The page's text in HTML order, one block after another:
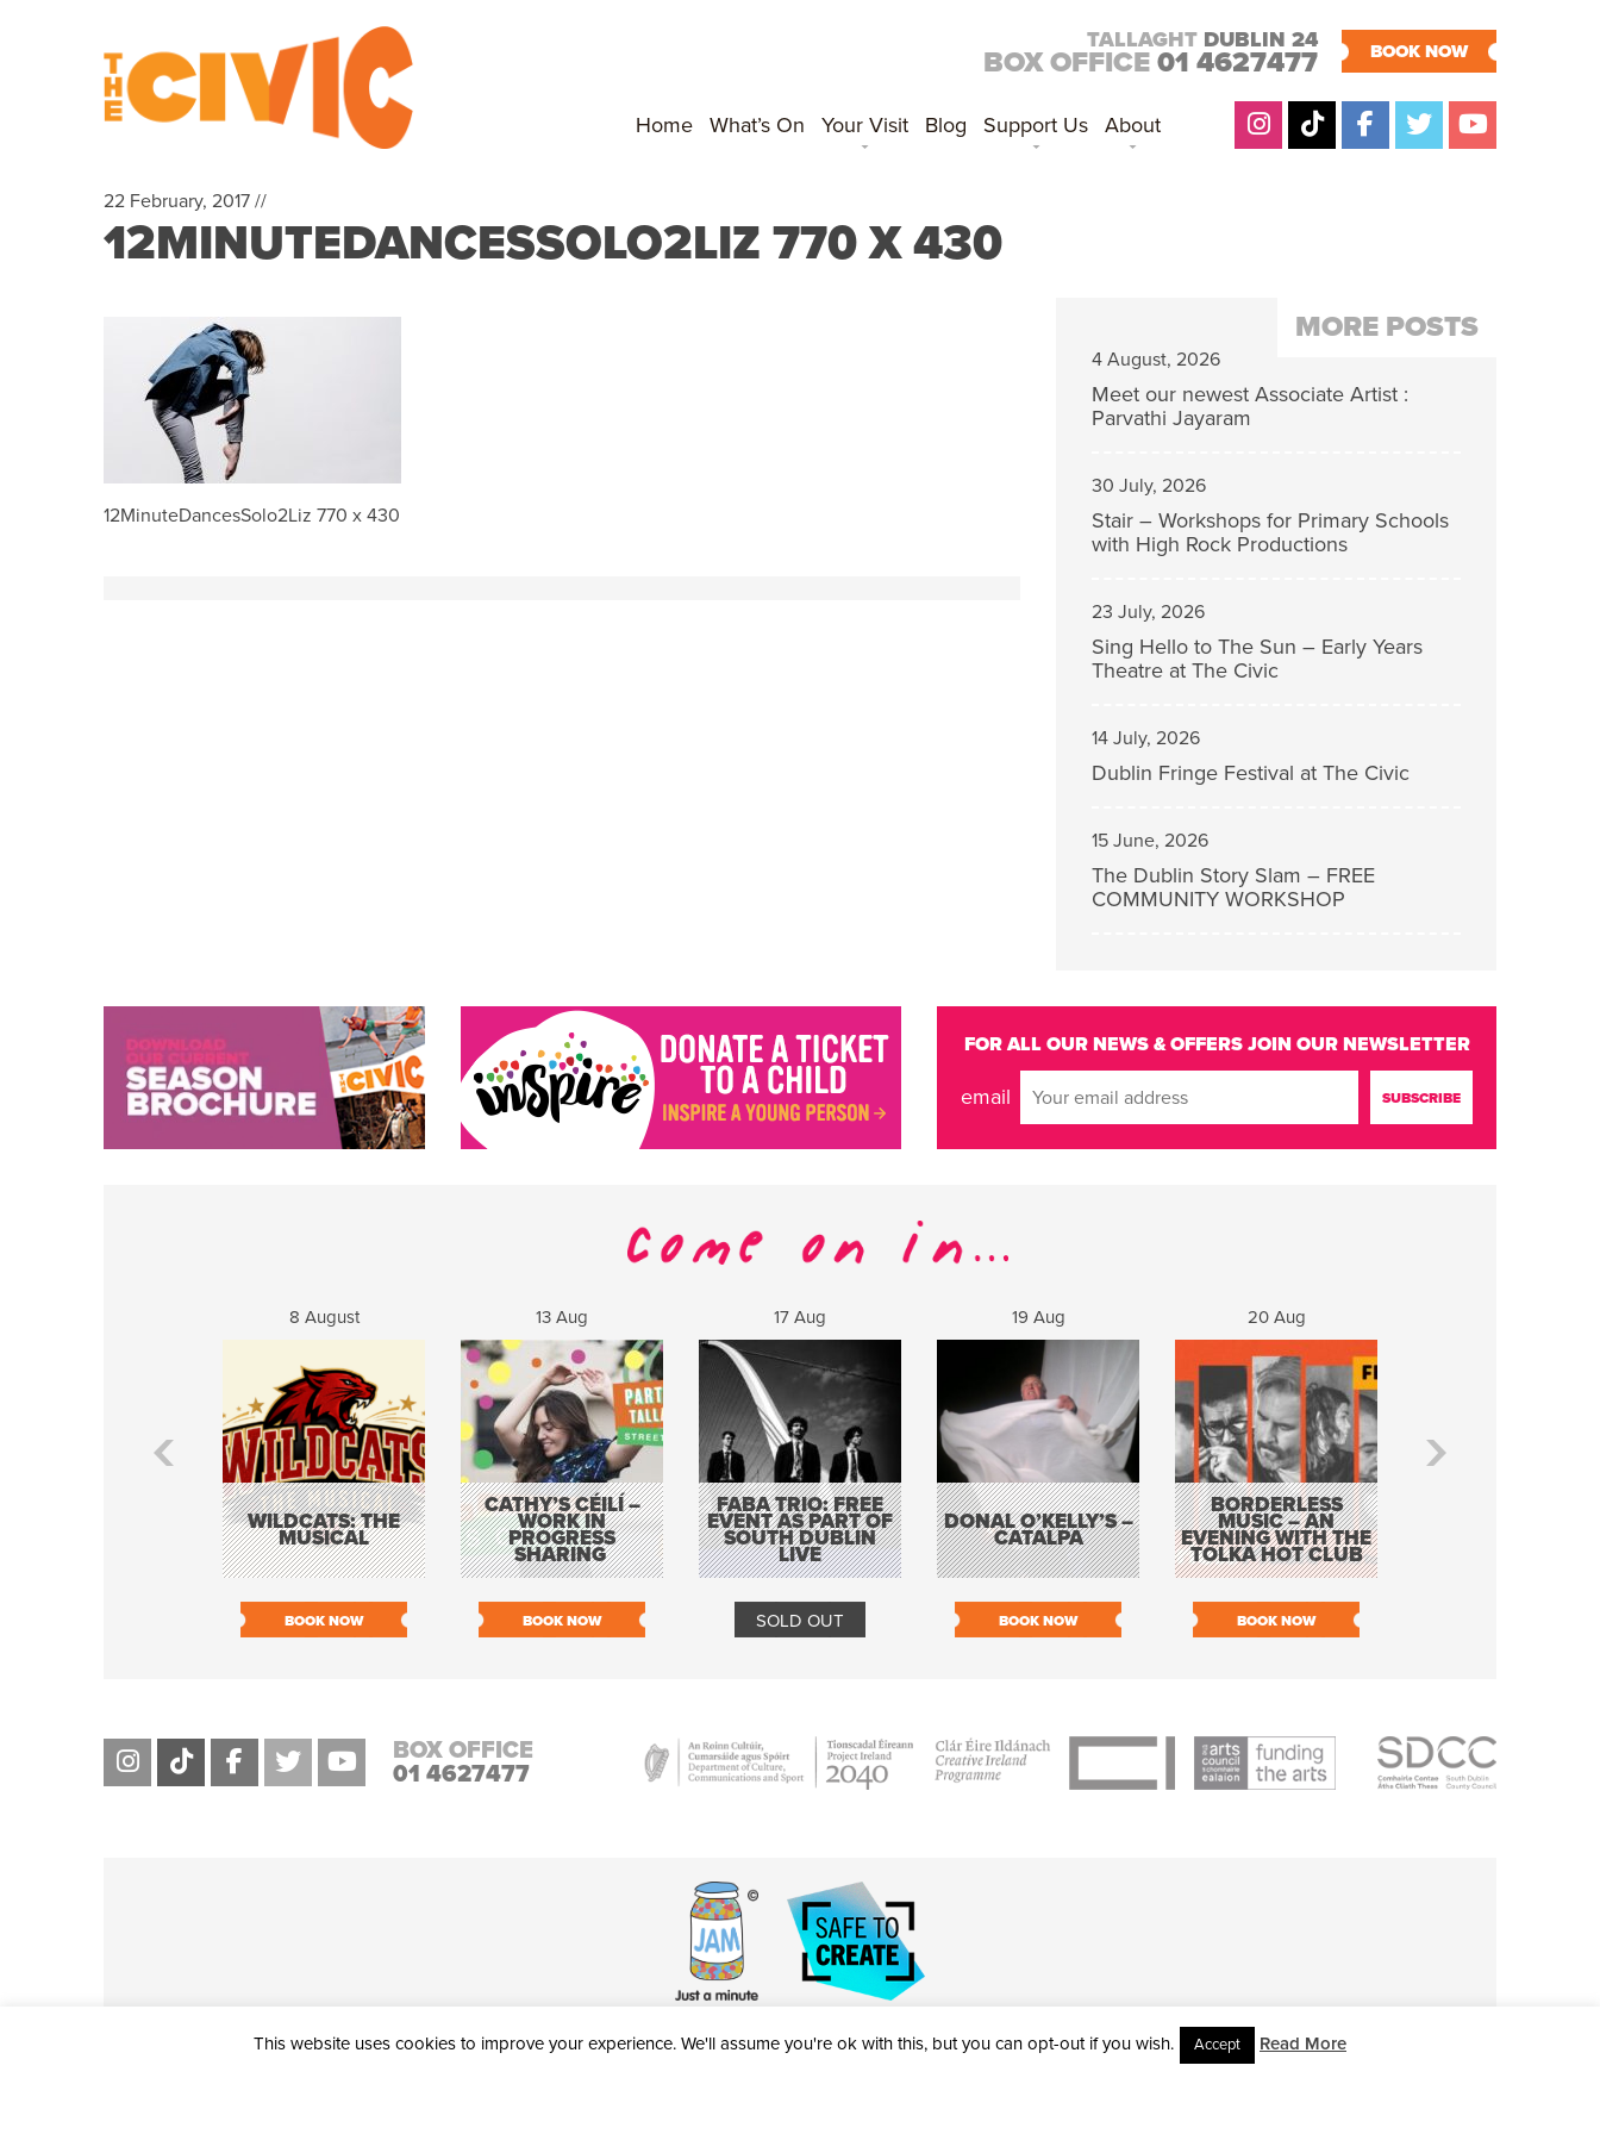
TALLAGHT DUBLIN 24
BOX OFFICE 01 4627477 BOOK NOW
Home What’s On Your Visit Blog Support Us About
22 February, 2017 //
12MINUTEDANCESSOLO2LIZ 770 X 430
12MinuteDancesSolo2Liz 770 x 430
MORE POSTS
4 August, 2026
Meet our newest Associate Artist :
Parvathi Jayaram
30 July, 2026
Stair – Workshops for Primary Schools
with High Rock Productions
23 July, 2026
Sing Hello to The Sun – Early Years
Theatre at The Civic
14 July, 2026
Dublin Fringe Festival at The Civic
15 June, 2026
The Dublin Story Slam – FREE
COMMUNITY WORKSHOP
FOR ALL OUR NEWS & OFFERS JOIN OUR NEWSLETTER
email
8 August
WILDCATS: THE
MUSICAL
BOOK NOW
13 Aug
CATHY’S CÉILÍ –
WORK IN
PROGRESS
SHARING
BOOK NOW
17 Aug
FABA TRIO: FREE
EVENT AS PART OF
SOUTH DUBLIN
LIVE
SOLD OUT
19 Aug
DONAL O’KELLY’S –
CATALPA
BOOK NOW
20 Aug
BORDERLESS
MUSIC – AN
EVENING WITH THE
TOLKA HOT CLUB
BOOK NOW
BOX OFFICE
01 4627477
This website uses cookies to improve your experience. We'll assume you're ok with this, but you can opt-out if you wish. Accept Read More